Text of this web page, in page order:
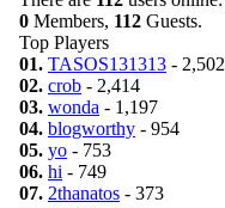
0 Members, 112 Guests.
Top Players
01. TASOS131313 - 2,502
02. crob - 2,414
03. wonda - 1,197
04. blogworthy - 954
05. yo - 753
06. hi - 749
07. 2thanatos - 373